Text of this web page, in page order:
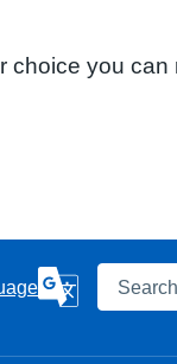
choice you can
Search